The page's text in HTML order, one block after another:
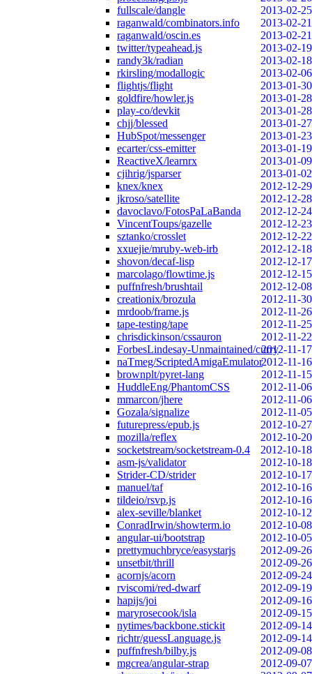
fullscale/dangle
2013-02-25
raganwald/combinators.info
2013-02-21
raganwald/oscin.es
2013-02-21
twitter/typeahead.js
2013-02-19
randy3k/radian
2013-02-18
rkirsling/modallogic
2013-02-06
flightjs/flight
2013-01-30
goldfire/howler.js
2013-01-28
play-co/devkit
2013-01-28
chjj/blessed
2013-01-27
HubSpot/messenger
2013-01-23
ecarter/css-emitter
2013-01-19
ReactiveX/learnrx
2013-01-09
cjihrig/jsparser
2013-01-02
knex/knex
2012-12-29
jkroso/satellite
2012-12-28
davoclavo/FotosPaLaBanda
2012-12-24
VincentToups/gazelle
2012-12-23
sztanko/crosslet
2012-12-22
xxuejie/mruby-web-irb
2012-12-18
shovon/decaf-lisp
2012-12-17
marcolago/flowtime.js
2012-12-15
puffnfresh/brushtail
2012-12-08
creationix/brozula
2012-11-30
mrdoob/frame.js
2012-11-26
tape-testing/tape
2012-11-25
chrisdickinson/cssauron
2012-11-22
ForbesLindesay-Unmaintained/curry2012-11-17
naTmeg/ScriptedAmigaEmulator2012-11-16
brownplt/pyret-lang
2012-11-15
HuddleEng/PhantomCSS
2012-11-06
mmarcon/jhere
2012-11-06
Gozala/signalize
2012-11-05
futurepress/epub.js
2012-10-27
mozilla/reflex
2012-10-20
socketstream/socketstream-0.4
2012-10-18
asm-js/validator
2012-10-18
Strider-CD/strider
2012-10-17
manuel/taf
2012-10-16
tildeio/rsvp.js
2012-10-16
alex-seville/blanket
2012-10-12
ConradIrwin/showterm.io
2012-10-08
angular-ui/bootstrap
2012-10-05
prettymuchbryce/easystarjs
2012-09-26
unsetbit/thrill
2012-09-26
acornjs/acorn
2012-09-24
rviscomi/red-dwarf
2012-09-19
hapijs/joi
2012-09-16
maryrosecook/isla
2012-09-15
nytimes/backbone.stickit
2012-09-14
richtr/guessLanguage.js
2012-09-14
puffnfresh/bilby.js
2012-09-08
mgcrea/angular-strap
2012-09-07